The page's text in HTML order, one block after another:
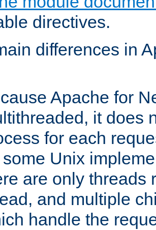
directives.
differences in
Apache for
it does
for each
Unix
are only threads
and multiple
handle the